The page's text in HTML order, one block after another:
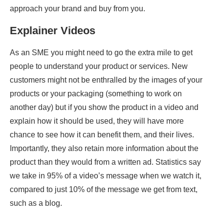
approach your brand and buy from you.
Explainer Videos
As an SME you might need to go the extra mile to get
people to understand your product or services. New
customers might not be enthralled by the images of your
products or your packaging (something to work on
another day) but if you show the product in a video and
explain how it should be used, they will have more
chance to see how it can benefit them, and their lives.
Importantly, they also retain more information about the
product than they would from a written ad. Statistics say
we take in 95% of a video’s message when we watch it,
compared to just 10% of the message we get from text,
such as a blog.